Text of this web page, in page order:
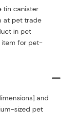
tin canister
at pet trade
in pet
item for pet-
and
sized pet